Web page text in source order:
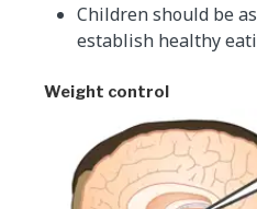
Children should be
establish healthy
Weight control